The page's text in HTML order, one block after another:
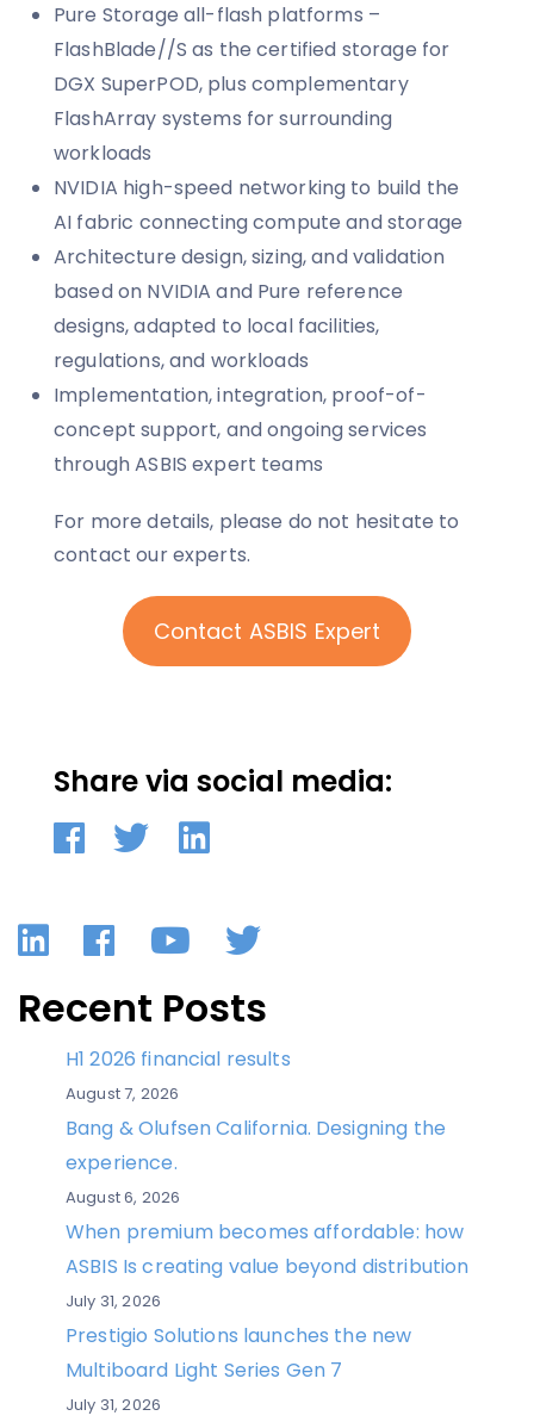
Pure Storage all-flash platforms –
FlashBlade//S as the certified storage for
DGX SuperPOD, plus complementary
FlashArray systems for surrounding
workloads
NVIDIA high-speed networking to build the
AI fabric connecting compute and storage
Architecture design, sizing, and validation
based on NVIDIA and Pure reference
designs, adapted to local facilities,
regulations, and workloads
Implementation, integration, proof-of-
concept support, and ongoing services
through ASBIS expert teams
For more details, please do not hesitate to
contact our experts.
Contact ASBIS Expert
Share via social media:
LinkedIn
Facebook
YouTube
Twitter
Recent Posts
H1 2026 financial results
August 7, 2026
Bang & Olufsen California. Designing the
experience.
August 6, 2026
When premium becomes affordable: how
ASBIS Is creating value beyond distribution
July 31, 2026
Prestigio Solutions launches the new
Multiboard Light Series Gen 7
July 31, 2026